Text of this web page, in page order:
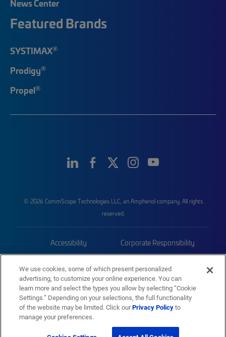
News Center
Featured Brands
SYSTIMAX®
Prodigy®
Propel®
© 2026 CommScope Technologies LLC, an Amphenol company. All rights
reserved.
Accessibility Corporate Responsibility
Trademarks Sitemap
We use cookies, some of which present personalized
advertising, to customize your online experience. You can
learn more and select the types you allow by selecting “Cookie
Settings.” Depending on your selections, the full functionality
of the website may be limited. Click ourPrivacy Policyto
manage your preferences.